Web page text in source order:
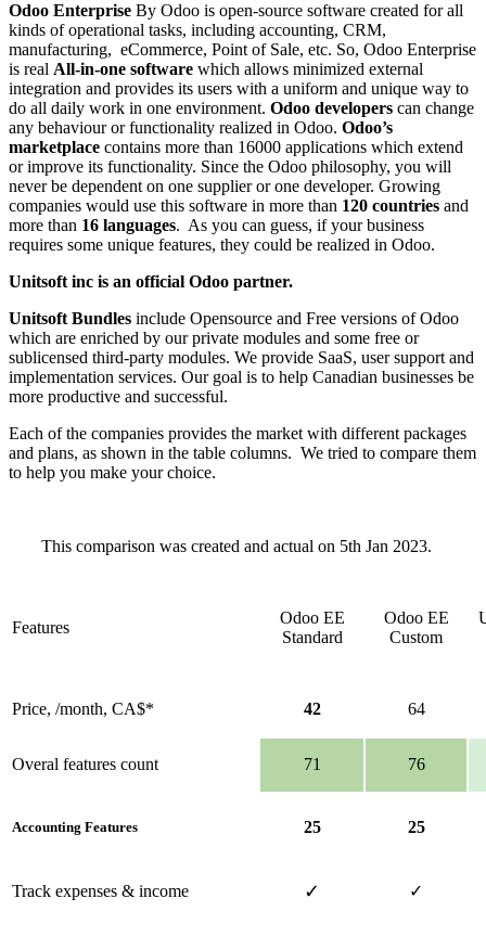
Odoo Enterprise By Odoo is open-source software created for all
kinds of operational tasks, including accounting, CRM,
manufacturing, eCommerce, Point of Sale, etc. So, Odoo Enterprise
is real All-in-one software which allows minimized external
integration and provides its users with a uniform and unique way to
do all daily work in one environment. Odoo developers can change
any behaviour or functionality realized in Odoo. Odoo’s
marketplace contains more than 16000 applications which extend
or improve its functionality. Since the Odoo philosophy, you will
never be dependent on one supplier or one developer. Growing
companies would use this software in more than 120 countries and
more than 16 languages. As you can guess, if your business
requires some unique features, they could be realized in Odoo.
Unitsoft inc is an official Odoo partner.
Unitsoft Bundles include Opensource and Free versions of Odoo
which are enriched by our private modules and some free or
sublicensed third-party modules. We provide SaaS, user support and
implementation services. Our goal is to help Canadian businesses be
more productive and successful.
Each of the companies provides the market with different packages
and plans, as shown in the table columns. We tried to compare them
to help you make your choice.
This comparison was created and actual on 5th Jan 2023.
Features
Odoo EE
Standard
Odoo EE
Custom
Price, /month, CA$* 42 64
Overal features count 71 76
Accounting Features 25 25
Track expenses & income ✓ ✓